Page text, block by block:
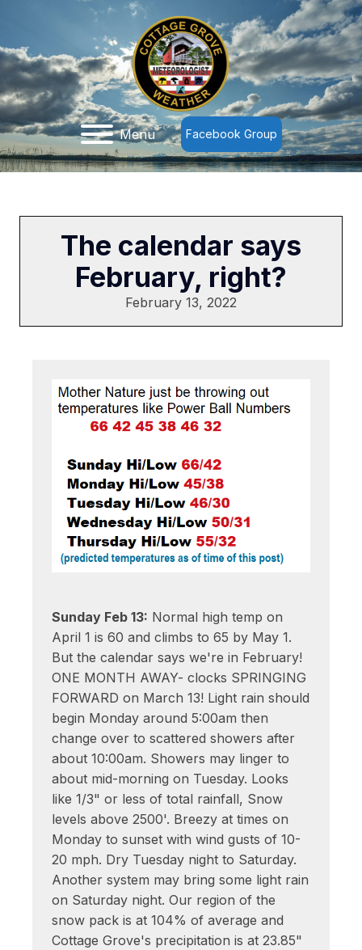
Menu Facebook Group
The calendar says
February, right?
February 13, 2022
Sunday Feb 13: Normal high temp on
April 1 is 60 and climbs to 65 by May 1.
But the calendar says we're in February!
ONE MONTH AWAY- clocks SPRINGING
FORWARD on March 13! Light rain should
begin Monday around 5:00am then
change over to scattered showers after
about 10:00am. Showers may linger to
about mid-morning on Tuesday. Looks
like 1/3" or less of total rainfall, Snow
levels above 2500'. Breezy at times on
Monday to sunset with wind gusts of 10-
20 mph. Dry Tuesday night to Saturday.
Another system may bring some light rain
on Saturday night. Our region of the
snow pack is at 104% of average and
Cottage Grove's precipitation is at 23.85"